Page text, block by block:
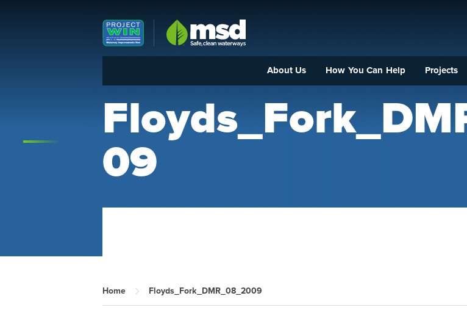
Louisville MSD
About Us How You Can Help Projects
09
Home Floyds_Fork_DMR_08_2009